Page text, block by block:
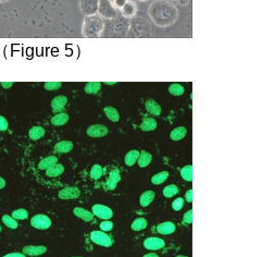
（Figure 5）